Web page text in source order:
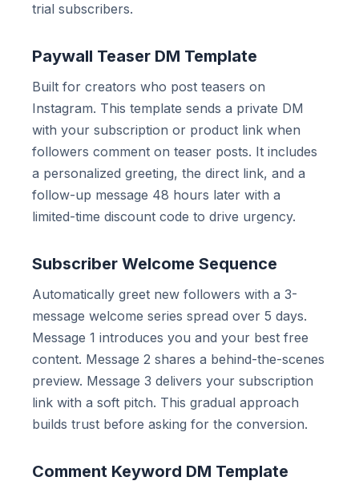
trial subscribers.
Paywall Teaser DM Template
Built for creators who post teasers on
Instagram. This template sends a private DM
with your subscription or product link when
followers comment on teaser posts. It includes
a personalized greeting, the direct link, and a
follow-up message 48 hours later with a
limited-time discount code to drive urgency.
Subscriber Welcome Sequence
Automatically greet new followers with a 3-
message welcome series spread over 5 days.
Message 1 introduces you and your best free
content. Message 2 shares a behind-the-scenes
preview. Message 3 delivers your subscription
link with a soft pitch. This gradual approach
builds trust before asking for the conversion.
Comment Keyword DM Template